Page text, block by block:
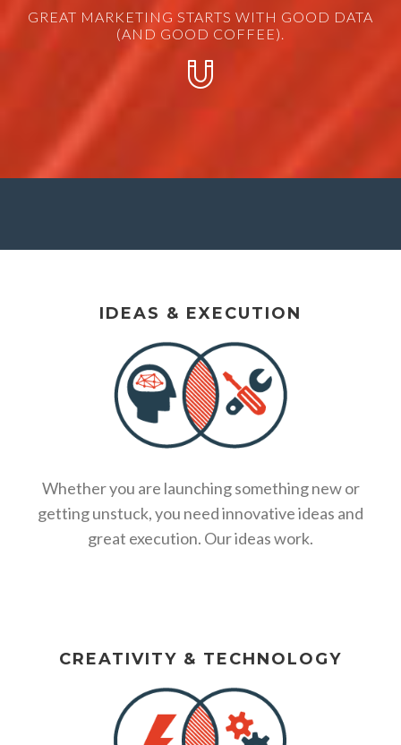
GREAT MARKETING STARTS WITH GOOD DATA
(AND GOOD COFFEE).
IDEAS & EXECUTION
Whether you are launching something new or
getting unstuck, you need innovative ideas and
great execution. Our ideas work.
CREATIVITY & TECHNOLOGY